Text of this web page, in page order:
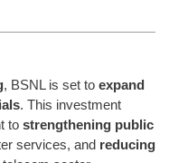
, BSNL is set to expand
. This investment
to strengthening public
services, and reducing